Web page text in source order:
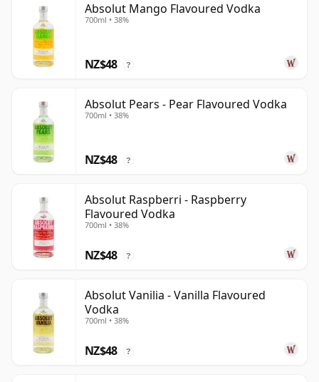
Absolut Mango Flavoured Vodka
700ml • 38%
NZ$48 ?
Absolut Pears - Pear Flavoured Vodka
700ml • 38%
NZ$48 ?
Absolut Raspberri - Raspberry
Flavoured Vodka
700ml • 38%
NZ$48 ?
Absolut Vanilia - Vanilla Flavoured
Vodka
700ml • 38%
NZ$48 ?